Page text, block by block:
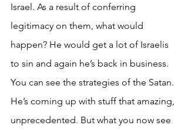
Israel. As a result of conferring
legitimacy on them, what would
happen? He would get a lot of Israelis
to sin and again he’s back in business.
You can see the strategies of the Satan.
He’s coming up with stuff that amazing,
unprecedented. But what you now see